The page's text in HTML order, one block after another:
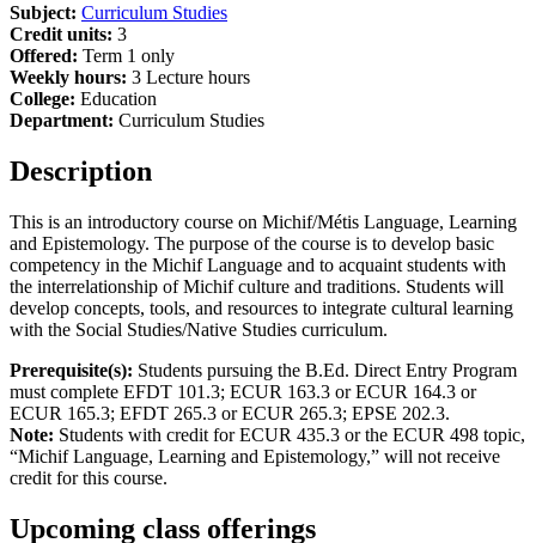
Subject: Curriculum Studies
Credit units: 3
Offered: Term 1 only
Weekly hours: 3 Lecture hours
College: Education
Department: Curriculum Studies
Description
This is an introductory course on Michif/Métis Language, Learning
and Epistemology. The purpose of the course is to develop basic
competency in the Michif Language and to acquaint students with
the interrelationship of Michif culture and traditions. Students will
develop concepts, tools, and resources to integrate cultural learning
with the Social Studies/Native Studies curriculum.
Prerequisite(s): Students pursuing the B.Ed. Direct Entry Program
must complete EFDT 101.3; ECUR 163.3 or ECUR 164.3 or
ECUR 165.3; EFDT 265.3 or ECUR 265.3; EPSE 202.3.
Note: Students with credit for ECUR 435.3 or the ECUR 498 topic,
“Michif Language, Learning and Epistemology,” will not receive
credit for this course.
Upcoming class offerings